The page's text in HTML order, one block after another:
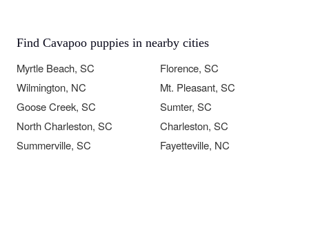
Find Cavapoo puppies in nearby cities
Myrtle Beach, SC
Florence, SC
Wilmington, NC
Mt. Pleasant, SC
Goose Creek, SC
Sumter, SC
North Charleston, SC
Charleston, SC
Summerville, SC
Fayetteville, NC